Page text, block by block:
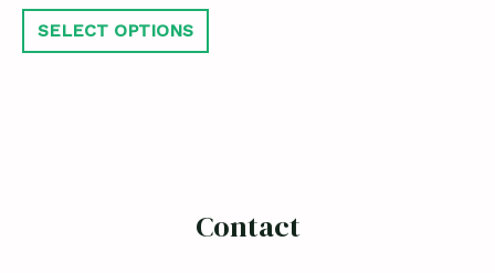
SELECT OPTIONS
Contact